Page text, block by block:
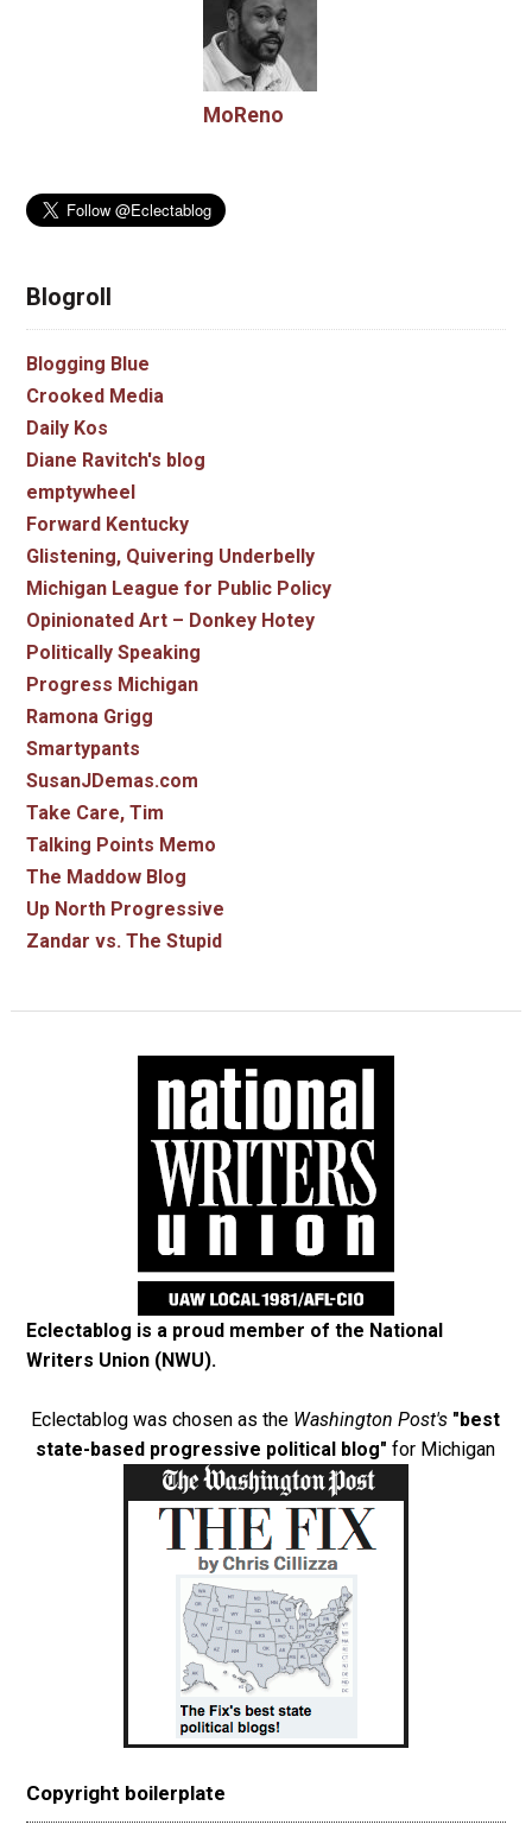
MoReno
Blogroll
Blogging Blue
Crooked Media
Daily Kos
Diane Ravitch's blog
emptywheel
Forward Kentucky
Glistening, Quivering Underbelly
Michigan League for Public Policy
Opinionated Art – Donkey Hotey
Politically Speaking
Progress Michigan
Ramona Grigg
Smartypants
SusanJDemas.com
Take Care, Tim
Talking Points Memo
The Maddow Blog
Up North Progressive
Zandar vs. The Stupid
Eclectablog is a proud member of the National
Writers Union (NWU).
Eclectablog was chosen as the Washington Post's "best
state-based progressive political blog" for Michigan
Copyright boilerplate